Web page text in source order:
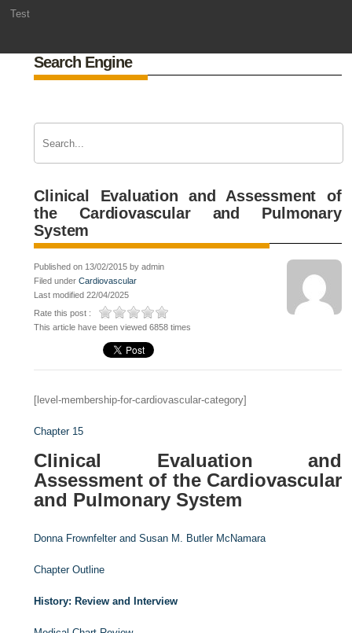
Test
Search Engine
Clinical Evaluation and Assessment of
the Cardiovascular and Pulmonary
System
Published on 13/02/2015 by admin
Filed underCardiovascular
Last modified 22/04/2025
Rate this post :
This article have been viewed 6858 times
[level-membership-for-cardiovascular-category]
Chapter 15
Clinical Evaluation and
Assessment of the Cardiovascular
and Pulmonary System
Donna Frownfelter andSusan M. Butler McNamara
Chapter Outline
History: Review and Interview